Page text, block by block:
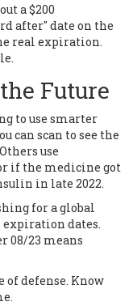
a $200
after" date on the
real expiration.
Future
to use smarter
can scan to see the
use
if the medicine got
in late 2022.
for a global
expiration dates.
08/23 means
defense. Know